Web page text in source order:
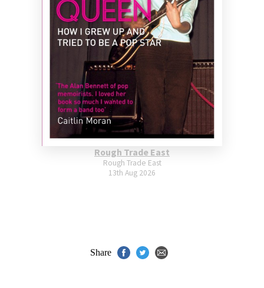
Rough Trade East
Rough Trade East
13th Aug 2026
Share